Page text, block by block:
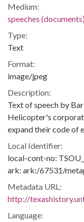
Medium:
speeches (documents)
Type:
Text
Format:
image/jpeg
Description:
Text of speech by
Helicopter's
expand their code of
Local Identifier:
local-cont-no:
ark: ark:/67531/
Metadata URL:
http://
Language: